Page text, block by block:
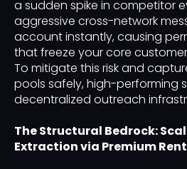
a sudden spike in competitor
aggressive cross-network
account instantly, causing
that freeze your core
To mitigate this risk and
pools safely, high-performing
decentralized outreach
The Structural Bedrock:
Extraction via Premium